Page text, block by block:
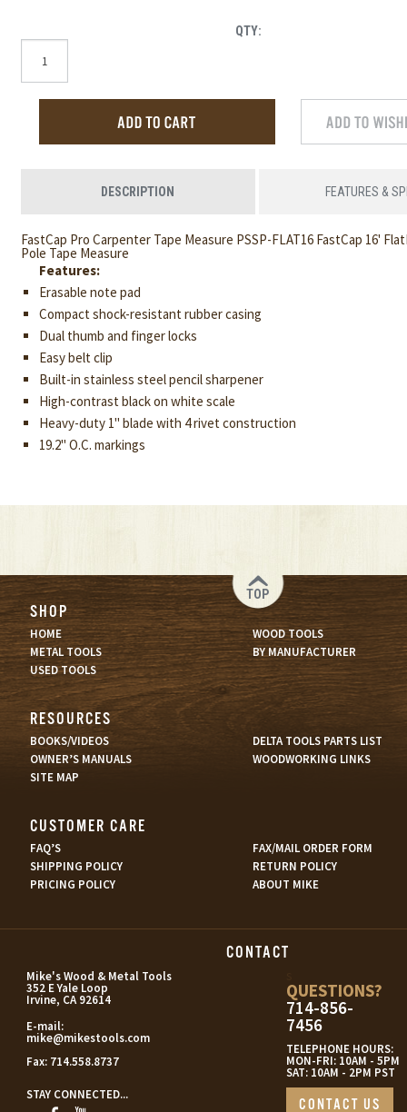
QTY:
DESCRIPTION FEATURES &
FastCap Pro Carpenter Tape Measure PSSP-FLAT16 FastCap 16'
Pole Tape Measure
Features:
Erasable note pad
Compact shock-resistant rubber casing
Dual thumb and finger locks
Easy belt clip
Built-in stainless steel pencil sharpener
High-contrast black on white scale
Heavy-duty 1" blade with 4 rivet construction
19.2" O.C. markings
TOP
SHOP
HOME
WOOD TOOLS
METAL TOOLS
BY MANUFACTURER
USED TOOLS
RESOURCES
BOOKS/VIDEOS
DELTA TOOLS PARTS LIST
OWNER’S MANUALS
WOODWORKING LINKS
SITE MAP
CUSTOMER CARE
FAQ’S
FAX/MAIL ORDER FORM
SHIPPING POLICY
RETURN POLICY
PRICING POLICY
ABOUT MIKE
CONTACT
Mike's Wood & Metal Tools
352 E Yale Loop
Irvine, CA 92614
E-mail:
mike@mikestools.com
Fax: 714.558.8737
STAY CONNECTED...
QUESTIONS?
714-856-
7456
TELEPHONE HOURS:
MON-FRI: 10AM - 5PM
SAT: 10AM - 2PM PST
CONTACT US